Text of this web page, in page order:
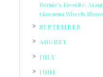
Bernie's Favorite:
Giovanna Wheels
SEPTEMBER
AUGUST
JULY
JUNE